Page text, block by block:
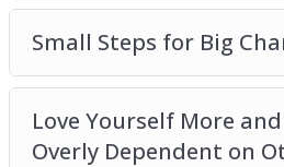
Small Steps for Big
Love Yourself More
Overly Dependent on